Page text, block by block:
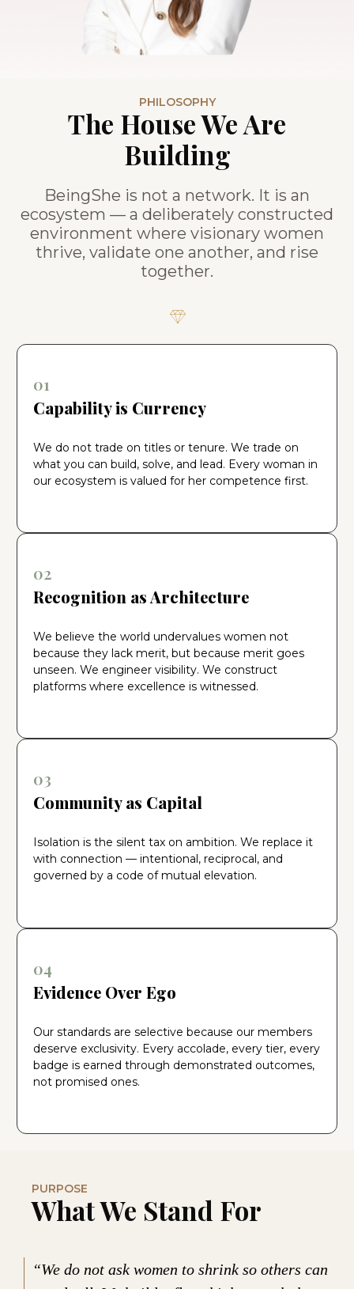
PHILOSOPHY
The House We Are
Building
BeingShe is not a network. It is an
ecosystem — a deliberately constructed
environment where visionary women
thrive, validate one another, and rise
together.
01
Capability is Currency
We do not trade on titles or tenure. We trade on
what you can build, solve, and lead. Every woman in
our ecosystem is valued for her competence first.
02
Recognition as Architecture
We believe the world undervalues women not
because they lack merit, but because merit goes
unseen. We engineer visibility. We construct
platforms where excellence is witnessed.
03
Community as Capital
Isolation is the silent tax on ambition. We replace it
with connection — intentional, reciprocal, and
governed by a code of mutual elevation.
04
Evidence Over Ego
Our standards are selective because our members
deserve exclusivity. Every accolade, every tier, every
badge is earned through demonstrated outcomes,
not promised ones.
PURPOSE
What We Stand For
“We do not ask women to shrink so others can